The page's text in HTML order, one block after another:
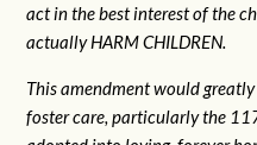
act in the best interest of the
actually HARM CHILDREN.
This amendment would
foster care, particularly the